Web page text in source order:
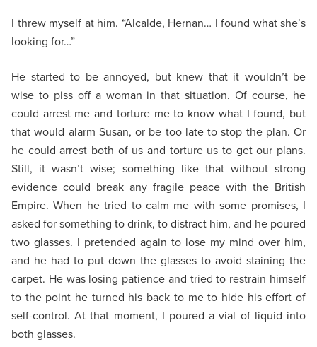
I threw myself at him. “Alcalde, Hernan… I found what she’s
looking for…”
He started to be annoyed, but knew that it wouldn’t be
wise to piss off a woman in that situation. Of course, he
could arrest me and torture me to know what I found, but
that would alarm Susan, or be too late to stop the plan. Or
he could arrest both of us and torture us to get our plans.
Still, it wasn’t wise; something like that without strong
evidence could break any fragile peace with the British
Empire. When he tried to calm me with some promises, I
asked for something to drink, to distract him, and he poured
two glasses. I pretended again to lose my mind over him,
and he had to put down the glasses to avoid staining the
carpet. He was losing patience and tried to restrain himself
to the point he turned his back to me to hide his effort of
self-control. At that moment, I poured a vial of liquid into
both glasses.